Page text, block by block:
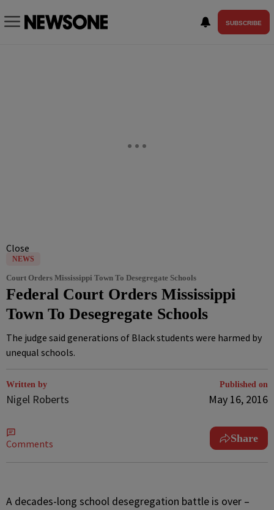
SUBSCRIBE
Close
NEWS
Court Orders Mississippi Town To Desegregate Schools
Federal Court Orders Mississippi
Town To Desegregate Schools
The judge said generations of Black students were harmed by
unequal schools.
Written by
Nigel Roberts
Published on
May 16, 2016
Comments Share
A decades-long school desegregation battle is over –